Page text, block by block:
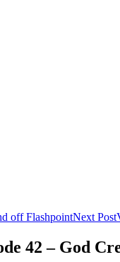
off FlashpointNext Post
42 – God